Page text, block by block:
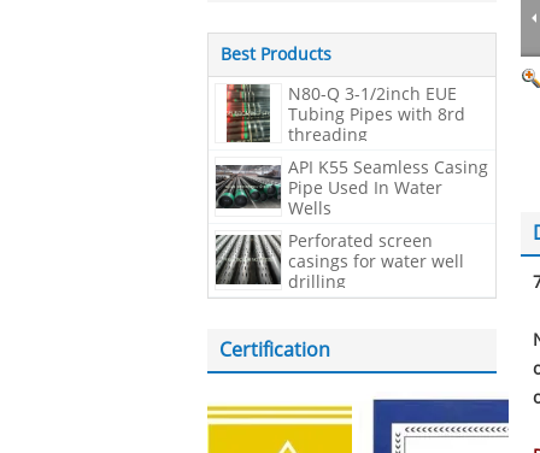
Best Products
N80-Q 3-1/2inch EUE
Tubing Pipes with 8rd
threading
API K55 Seamless Casing
Pipe Used In Water
Wells
Perforated screen
casings for water well
drilling
Certification